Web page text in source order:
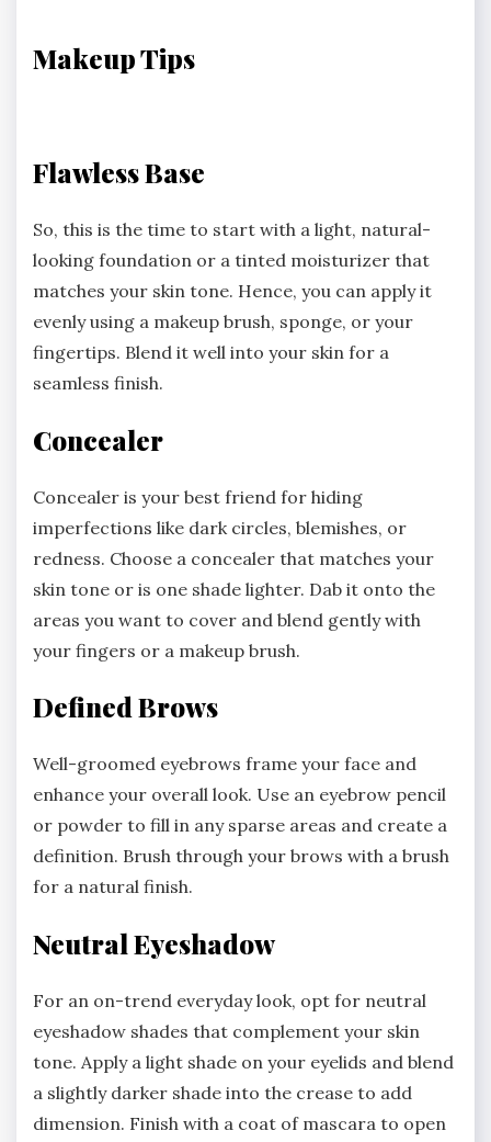
Makeup Tips
Flawless Base
So, this is the time to start with a light, natural-
looking foundation or a tinted moisturizer that
matches your skin tone. Hence, you can apply it
evenly using a makeup brush, sponge, or your
fingertips. Blend it well into your skin for a
seamless finish.
Concealer
Concealer is your best friend for hiding
imperfections like dark circles, blemishes, or
redness. Choose a concealer that matches your
skin tone or is one shade lighter. Dab it onto the
areas you want to cover and blend gently with
your fingers or a makeup brush.
Defined Brows
Well-groomed eyebrows frame your face and
enhance your overall look. Use an eyebrow pencil
or powder to fill in any sparse areas and create a
definition. Brush through your brows with a brush
for a natural finish.
Neutral Eyeshadow
For an on-trend everyday look, opt for neutral
eyeshadow shades that complement your skin
tone. Apply a light shade on your eyelids and blend
a slightly darker shade into the crease to add
dimension. Finish with a coat of mascara to open